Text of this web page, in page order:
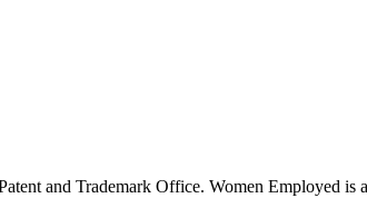
and Trademark Office. Women Employed is